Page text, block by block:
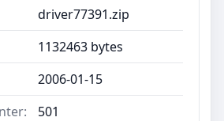
driver77391.zip
1132463 bytes
2006-01-15
501